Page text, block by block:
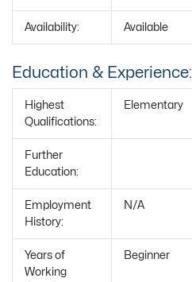
Availability: Available
Education & Experience:
Highest
Qualifications:
Elementary
Further
Education:
Employment
History:
N/A
Years of
Working
Beginner